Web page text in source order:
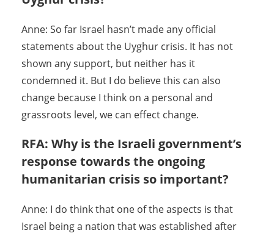
Anne: So far Israel hasn’t made any official
statements about the Uyghur crisis. It has not
shown any support, but neither has it
condemned it. But I do believe this can also
change because I think on a personal and
grassroots level, we can effect change.
RFA: Why is the Israeli government’s
response towards the ongoing
humanitarian crisis so important?
Anne: I do think that one of the aspects is that
Israel being a nation that was established after